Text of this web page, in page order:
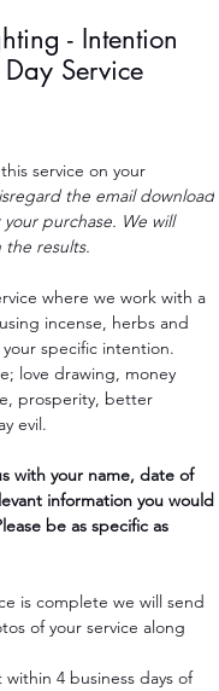
- Intention
Service
service on your
the email download
purchase. We will
the results.
where we work with a
incense, herbs and
specific intention.
love drawing, money
prosperity, better
evil.
with your name, date of
information you would
be as specific as
is complete we will send
of your service along
within 4 business days of